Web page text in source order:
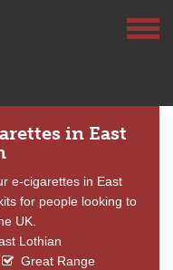
in East
e-cigarettes in East
for people looking to
UK.
Lothian
Great Range